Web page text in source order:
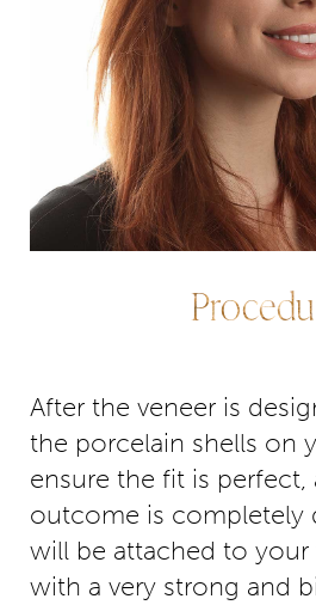
After the veneer is
the porcelain shells on
ensure the fit is perfect,
outcome is completely
will be attached to
with a very strong and